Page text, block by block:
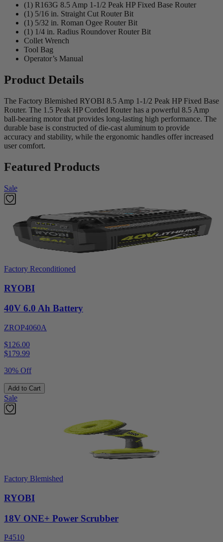
(1) R163G 8.5 Amp 1-1/2 Peak HP Fixed Base Router
(1) 5/16 in. Straight Cut Router Bit
(1) 5/32 in. Roman Ogee Router Bit
(1) 1/4 in. Radius Roundover Router Bit
Collet Wrench
Tool Bag
Operator’s Manual
Product Details
The Factory Blemished RYOBI 8.5 Amp 1-1/2 Peak HP Fixed Base
Router. The 1.5 Peak HP Corded Router has a powerful 8.5 Amp
ball-bearing motor that provides long-lasting high performance. The
durable base is constructed of die-cast aluminum to provide
accuracy and stability, while the ergonomic handles offer increased
user comfort.
Featured Products
Sale
Factory Reconditioned
RYOBI
40V 6.0 Ah Battery
ZROP4060A
$126.00
$179.99
30% Off
Add to Cart
Sale
Factory Blemished
RYOBI
18V ONE+ Power Scrubber
P4510